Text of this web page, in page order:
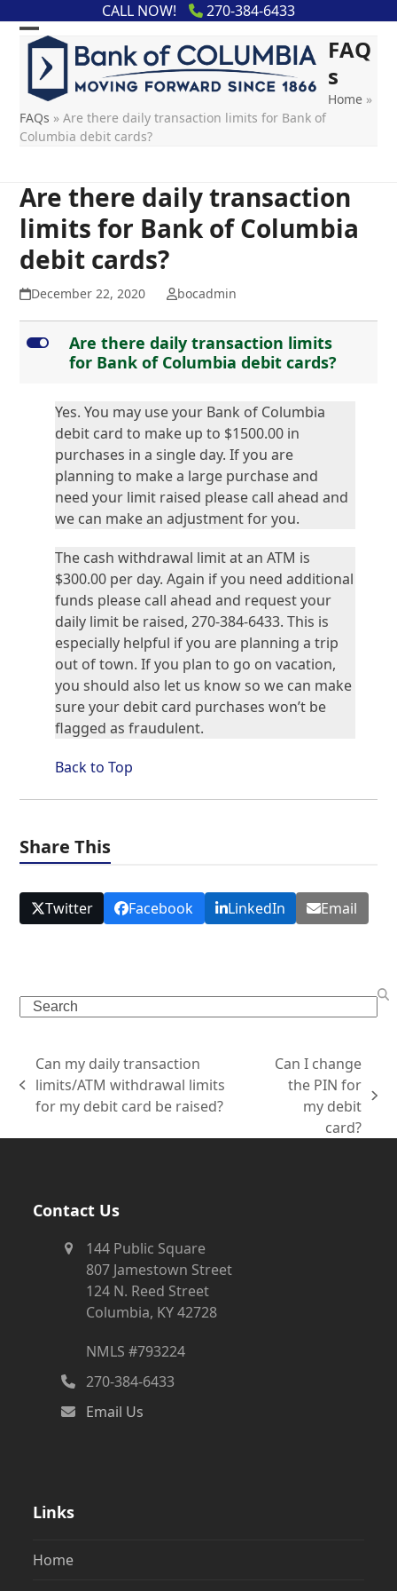
content
CALL NOW! 270-384-6433
FAQ
s
Home»
FAQs »Are there daily transaction limits for Bank of
Columbia debit cards?
Are there daily transaction
limits for Bank of Columbia
debit cards?
December 22, 2020 bocadmin
L
Are there daily transaction limits
for Bank of Columbia debit cards?
Yes. You may use your Bank of Columbia
debit card to make up to $1500.00 in
purchases in a single day. If you are
planning to make a large purchase and
need your limit raised please call ahead and
we can make an adjustment for you.
The cash withdrawal limit at an ATM is
$300.00 per day. Again if you need additional
funds please call ahead and request your
daily limit be raised, 270-384-6433. This is
especially helpful if you are planning a trip
out of town. If you plan to go on vacation,
you should also let us know so we can make
sure your debit card purchases won’t be
flagged as fraudulent.
Back to Top
Share This
Twitter Facebook LinkedIn Email
Can my daily transaction
limits/ATM withdrawal limits
for my debit card be raised?
Can I change
the PIN for
my debit
card?
Contact Us
144 Public Square
807 Jamestown Street
124 N. Reed Street
Columbia, KY 42728
NMLS #793224
270-384-6433
Email Us
Links
Home